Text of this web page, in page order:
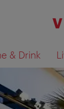
& Drink